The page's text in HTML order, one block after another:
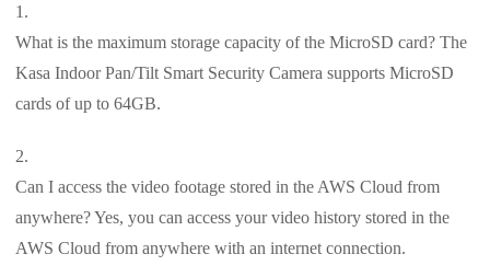
What is the maximum storage capacity of the MicroSD card? The
Kasa Indoor Pan/Tilt Smart Security Camera supports MicroSD
cards of up to 64GB.
Can I access the video footage stored in the AWS Cloud from
anywhere? Yes, you can access your video history stored in the
AWS Cloud from anywhere with an internet connection.